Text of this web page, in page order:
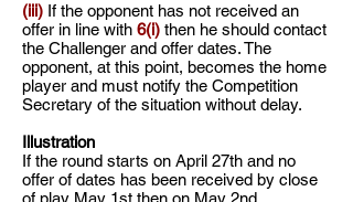
(iii) If the opponent has not received an
offer in line with 6(i) then he should contact
the Challenger and offer dates. The
opponent, at this point, becomes the home
player and must notify the Competition
Secretary of the situation without delay.
Illustration
If the round starts on April 27th and no
offer of dates has been received by close
of play May 1st then on May 2nd